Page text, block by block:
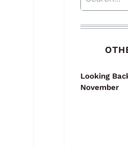
Looking
November